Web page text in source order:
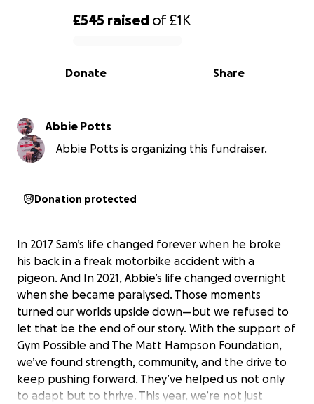
0% complete
£545 raised of£1K
Share
Donate
Abbie Potts
Abbie Potts is organizing this fundraiser.
Donation protected
In 2017 Sam’s life changed forever when he broke
his back in a freak motorbike accident with a
pigeon. And In 2021, Abbie’s life changed overnight
when she became paralysed. Those moments
turned our worlds upside down—but we refused to
let that be the end of our story. With the support of
Gym Possible and The Matt Hampson Foundation,
we’ve found strength, community, and the drive to
keep pushing forward. They’ve helped us not only
to adapt but to thrive. This year, we’re not just